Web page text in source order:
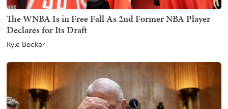
The WNBA Is in Free Fall As 2nd Former NBA Player
Declares for Its Draft
Kyle Becker